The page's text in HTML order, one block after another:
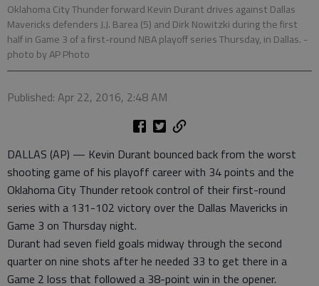
Oklahoma City Thunder forward Kevin Durant drives against Dallas
Mavericks defenders J.J. Barea (5) and Dirk Nowitzki during the first
half in Game 3 of a first-round NBA playoff series Thursday, in Dallas. -
photo by AP Photo
Published: Apr 22, 2016, 2:48 AM
DALLAS (AP) — Kevin Durant bounced back from the worst
shooting game of his playoff career with 34 points and the
Oklahoma City Thunder retook control of their first-round
series with a 131-102 victory over the Dallas Mavericks in
Game 3 on Thursday night.
Durant had seven field goals midway through the second
quarter on nine shots after he needed 33 to get there in a
Game 2 loss that followed a 38-point win in the opener.